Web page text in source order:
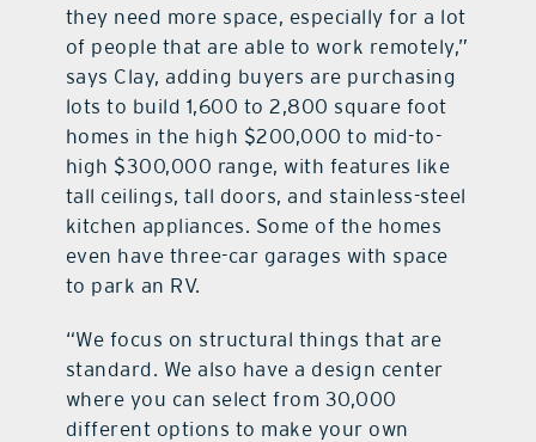
they need more space, especially for a lot
of people that are able to work remotely,”
says Clay, adding buyers are purchasing
lots to build 1,600 to 2,800 square foot
homes in the high $200,000 to mid-to-
high $300,000 range, with features like
tall ceilings, tall doors, and stainless-steel
kitchen appliances. Some of the homes
even have three-car garages with space
to park an RV.
“We focus on structural things that are
standard. We also have a design center
where you can select from 30,000
different options to make your own